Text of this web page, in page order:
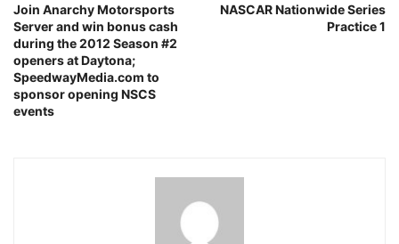
Join Anarchy Motorsports
Server and win bonus cash
during the 2012 Season #2
openers at Daytona;
SpeedwayMedia.com to
sponsor opening NSCS
events
NASCAR Nationwide Series
Practice 1